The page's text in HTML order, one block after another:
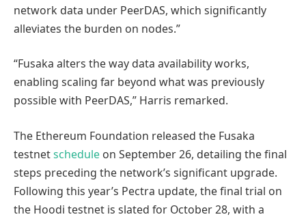
network data under PeerDAS, which significantly
alleviates the burden on nodes.”
“Fusaka alters the way data availability works,
enabling scaling far beyond what was previously
possible with PeerDAS,” Harris remarked.
The Ethereum Foundation released the Fusaka
testnetschedule on September 26, detailing the final
steps preceding the network’s significant upgrade.
Following this year’s Pectra update, the final trial on
the Hoodi testnet is slated for October 28, with a